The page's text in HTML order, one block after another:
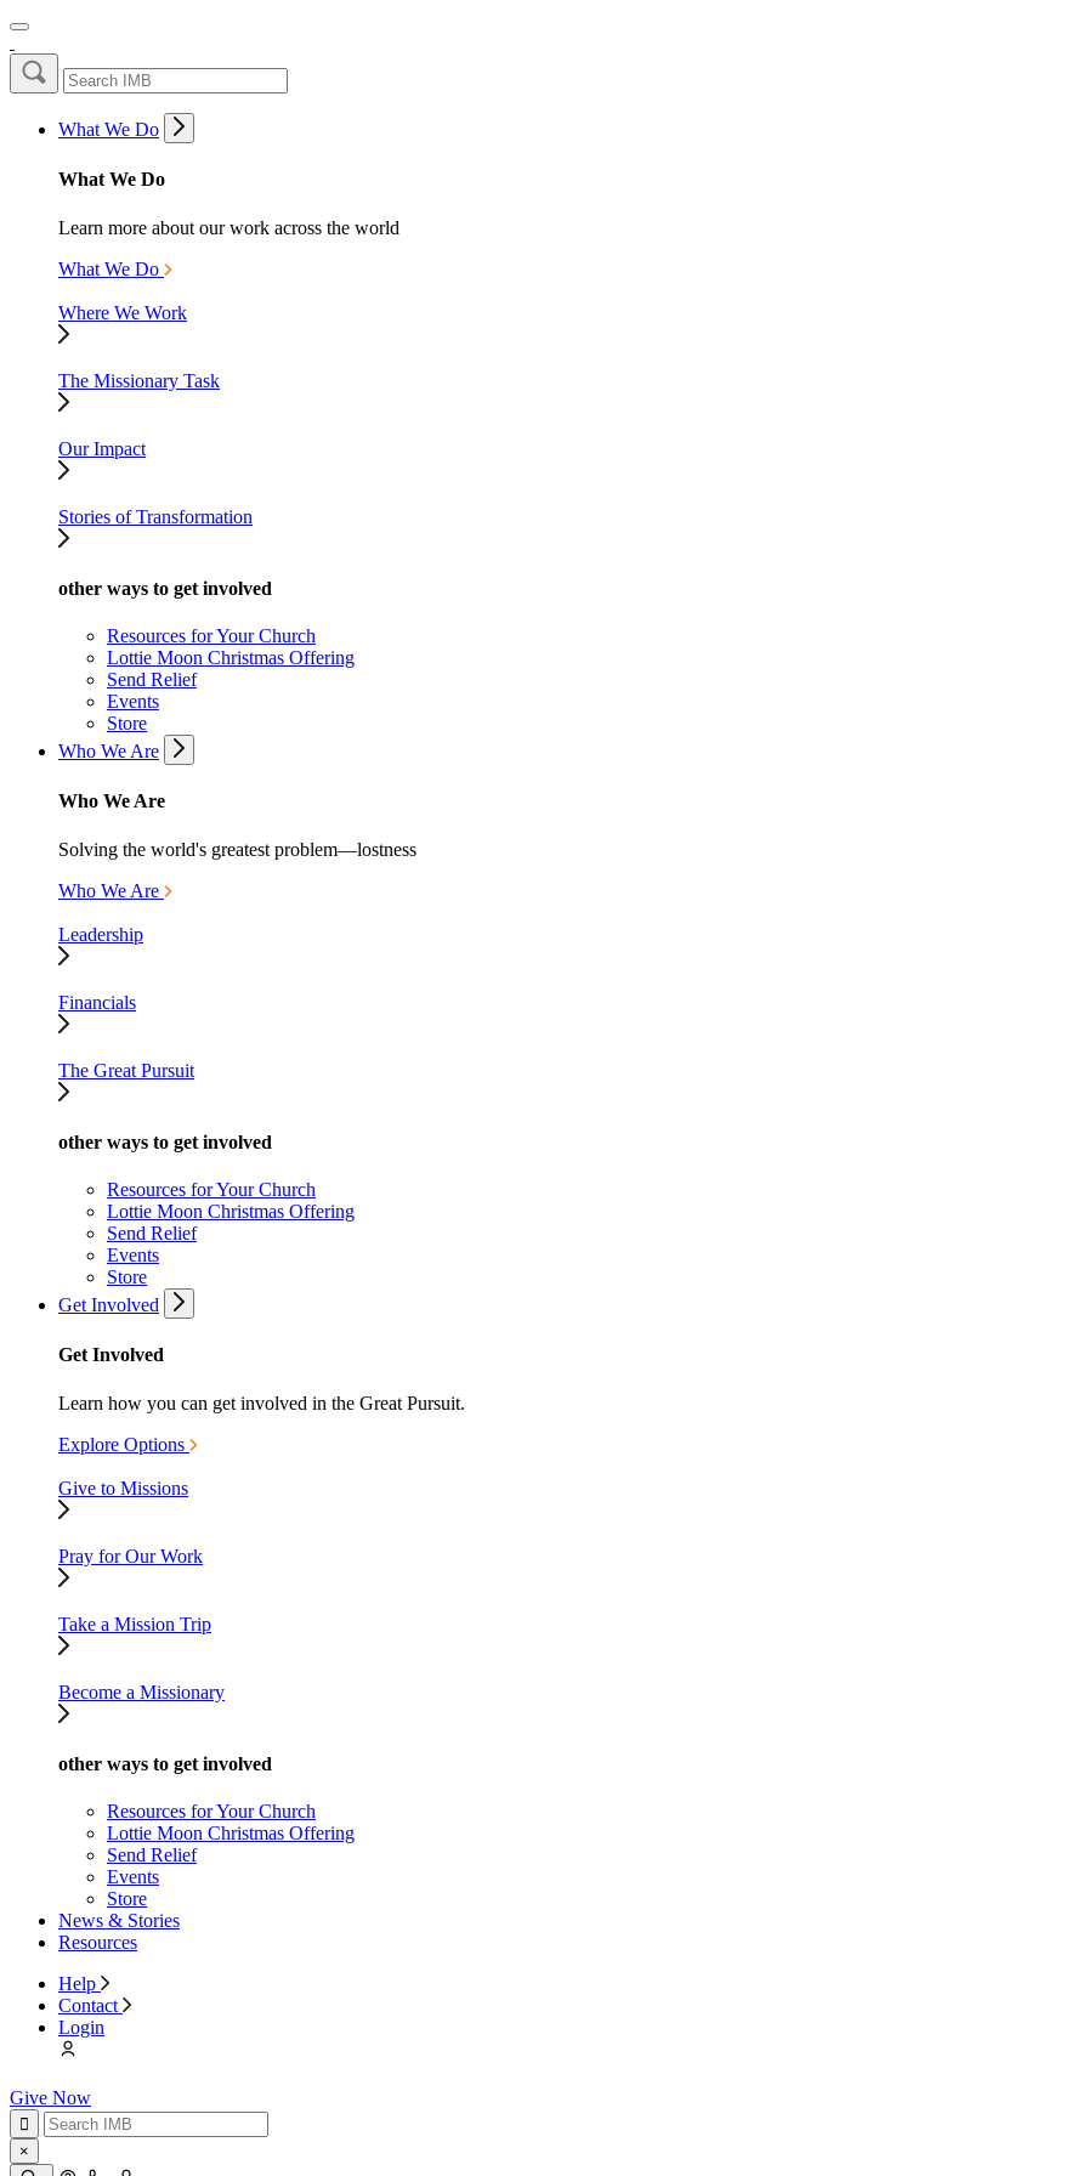
What We Do
What We Do
Learn more about our work across the world
What We Do
Where We Work
The Missionary Task
Our Impact
Stories of Transformation
other ways to get involved
Resources for Your Church
Lottie Moon Christmas Offering
Send Relief
Events
Store
Who We Are
Who We Are
Solving the world's greatest problem—lostness
Who We Are
Leadership
Financials
The Great Pursuit
other ways to get involved
Resources for Your Church
Lottie Moon Christmas Offering
Send Relief
Events
Store
Get Involved
Get Involved
Learn how you can get involved in the Great Pursuit.
Explore Options
Give to Missions
Pray for Our Work
Take a Mission Trip
Become a Missionary
other ways to get involved
Resources for Your Church
Lottie Moon Christmas Offering
Send Relief
Events
Store
News & Stories
Resources
Help
Contact
Login
Give Now
×